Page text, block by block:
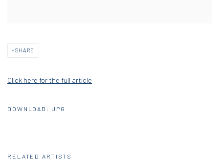
SHARE
Click here for the full article
DOWNLOAD: JPG
RELATED ARTISTS